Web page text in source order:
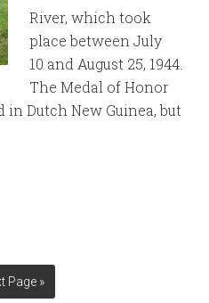
River, which took
place between July
10 and August 25, 1944.
The Medal of Honor
Dutch New Guinea, but
Page »